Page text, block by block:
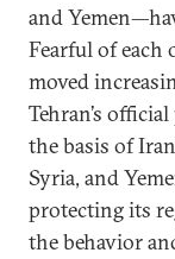
and
Fearful of each
moved
Tehran’s
the basis of
Syria, and
protecting its
the behavior